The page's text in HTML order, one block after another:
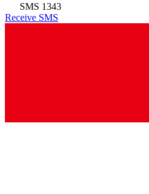
SMS 1343
Receive SMS